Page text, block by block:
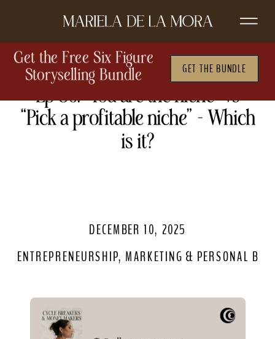
Get the Free Six Figure
Storyselling Bundle GET THE BUNDLE
Ep 86. “You are the niche” vs
“Pick a profitable niche” – Which
is it?
ENTREPRENEURSHIP, MARKETING & PERSONAL
DECEMBER 10, 2025